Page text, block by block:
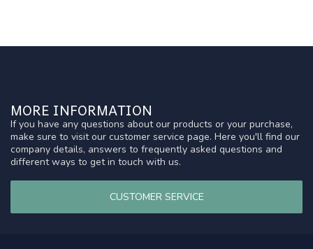
MORE INFORMATION
If you have any questions about our products or your purchase,
make sure to visit our customer service page. Here you'll find our
company details, answers to frequently asked questions and
different ways to get in touch with us.
CUSTOMER SERVICE